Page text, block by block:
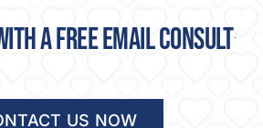
a free email consult
US NOW